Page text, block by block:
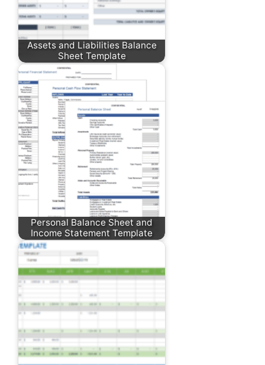
Assets and Liabilities Balance
Sheet Template
Personal Balance Sheet and
Income Statement Template